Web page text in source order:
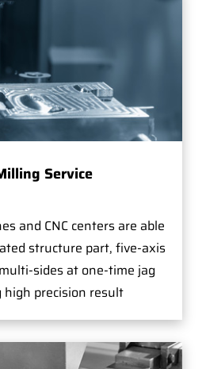
Service
and CNC centers are able
structure part, five-axis
sides at one-time jag
precision result